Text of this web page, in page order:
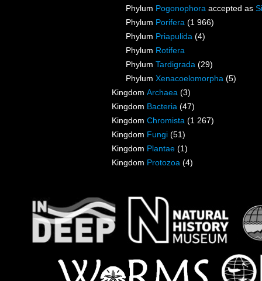
Phylum Pogonophora accepted as
Phylum Porifera (1 966)
Phylum Priapulida (4)
Phylum Rotifera
Phylum Tardigrada (29)
Phylum Xenacoelomorpha (5)
Kingdom Archaea (3)
Kingdom Bacteria (47)
Kingdom Chromista (1 267)
Kingdom Fungi (51)
Kingdom Plantae (1)
Kingdom Protozoa (4)